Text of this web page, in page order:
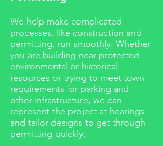
We help make complicated
processes, like construction and
permitting, run smoothly. Whether
you are building near protected
environmental or historical
resources or trying to meet town
requirements for parking and
other infrastructure, we can
represent the project at hearings
and tailor designs to get through
permitting quickly.